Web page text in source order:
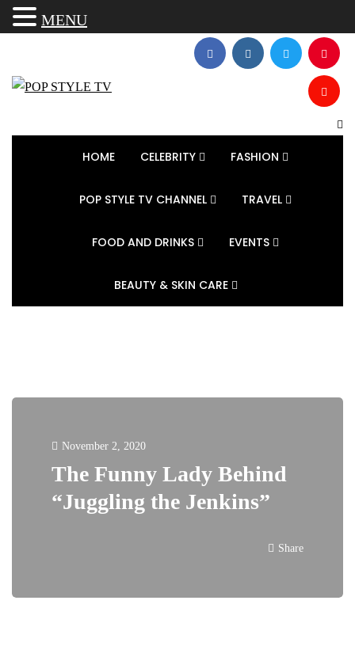
HOME CELEBRITY FASHION
POP STYLE TV CHANNEL TRAVEL
FOOD AND DRINKS EVENTS
BEAUTY & SKIN CARE
November 2, 2020
The Funny Lady Behind
“Juggling the Jenkins”
Share
MENU